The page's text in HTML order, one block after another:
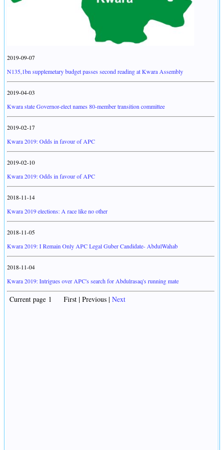
2019-09-07
N135,1bn supplemetary budget passes second reading at Kwara Assembly
2019-04-03
Kwara state Governor-elect names 80-member transition committee
2019-02-17
Kwara 2019: Odds in favour of APC
2019-02-10
Kwara 2019: Odds in favour of APC
2018-11-14
Kwara 2019 elections: A race like no other
2018-11-05
Kwara 2019: I Remain Only APC Legal Guber Candidate- AbdulWahab
2018-11-04
Kwara 2019: Intrigues over APC's search for Abdulrasaq's running mate
Current page 1 First | Previous | Next